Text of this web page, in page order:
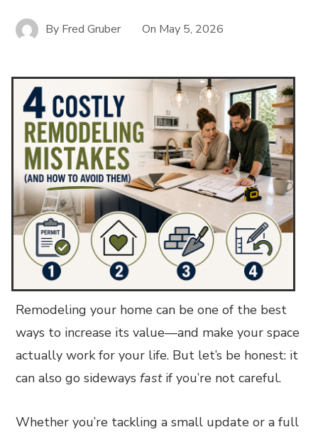
By Fred Gruber On May 5, 2026
Remodeling your home can be one of the best
ways to increase its value—and make your space
actually work for your life. But let’s be honest: it
can also go sidewaysfastif you’re not careful.
Whether you’re tackling a small update or a full